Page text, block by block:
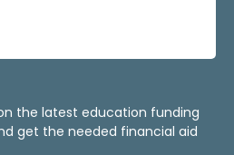
the latest education funding
get the needed financial aid